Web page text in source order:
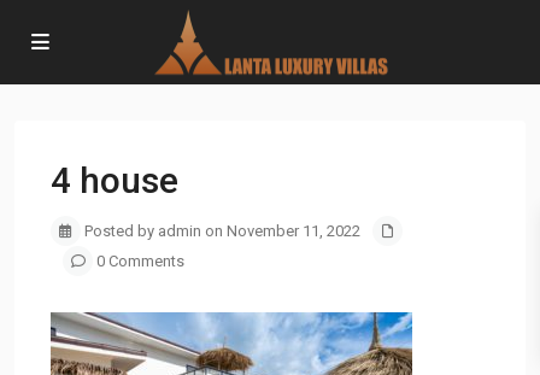
4 house
Posted by admin on November 11, 2022
0 Comments